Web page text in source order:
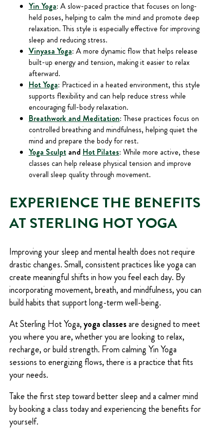
Yin Yoga: A slow-paced practice that focuses on long-
held poses, helping to calm the mind and promote deep
relaxation. This style is especially effective for improving
sleep and reducing stress.
Vinyasa Yoga: A more dynamic flow that helps release
built-up energy and tension, making it easier to relax
afterward.
Hot Yoga: Practiced in a heated environment, this style
supports flexibility and can help reduce stress while
encouraging full-body relaxation.
Breathwork and Meditation:These practices focus on
controlled breathing and mindfulness, helping quiet the
mind and prepare the body for rest.
Yoga Sculptand Hot Pilates: While more active, these
classes can help release physical tension and improve
overall sleep quality through movement.
EXPERIENCE THE BENEFITS
AT STERLING HOT YOGA
Improving your sleep and mental health does not require
drastic changes. Small, consistent practices like yoga can
create meaningful shifts in how you feel each day. By
incorporating movement, breath, and mindfulness, you can
build habits that support long-term well-being.
At Sterling Hot Yoga,yoga classesare designed to meet
you where you are, whether you are looking to relax,
recharge, or build strength. From calming Yin Yoga
sessions to energizing flows, there is a practice that fits
your needs.
Take the first step toward better sleep and a calmer mind
by booking a class today and experiencing the benefits for
yourself.